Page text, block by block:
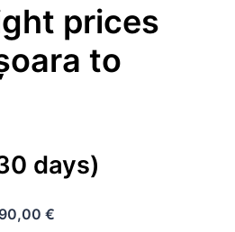
prices
to
days)
€